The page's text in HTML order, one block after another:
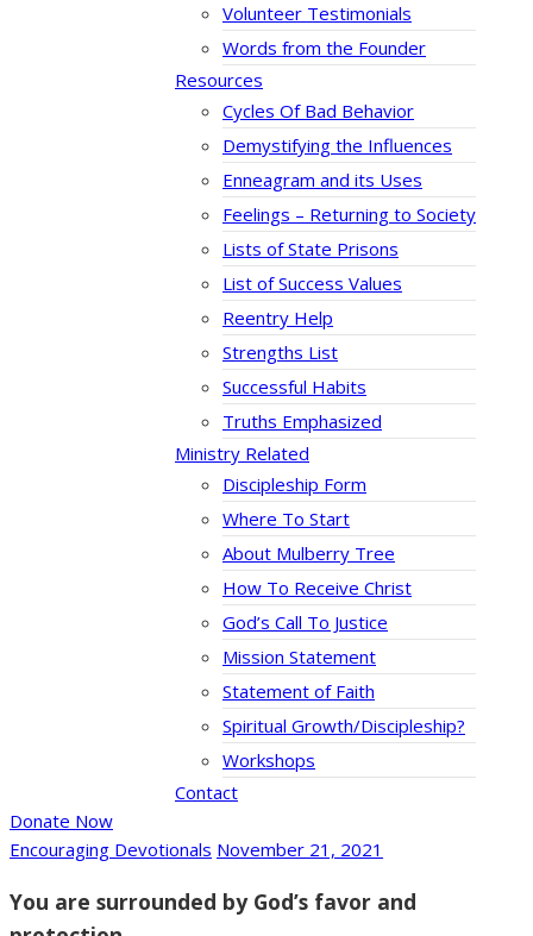
Volunteer Testimonials
Words from the Founder
Resources
Cycles Of Bad Behavior
Demystifying the Influences
Enneagram and its Uses
Feelings – Returning to Society
Lists of State Prisons
List of Success Values
Reentry Help
Strengths List
Successful Habits
Truths Emphasized
Ministry Related
Discipleship Form
Where To Start
About Mulberry Tree
How To Receive Christ
God’s Call To Justice
Mission Statement
Statement of Faith
Spiritual Growth/Discipleship?
Workshops
Contact
Donate Now
Encouraging Devotionals November 21, 2021
You are surrounded by God’s favor and